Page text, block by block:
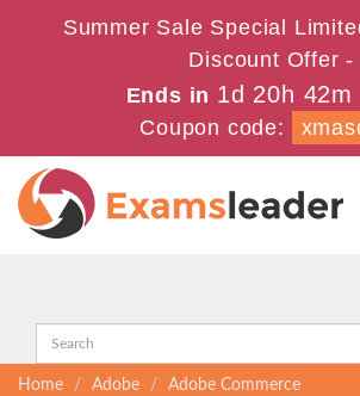
Summer Sale Special
Discount Offer -
Ends in 1d 20h 42m
Coupon code:
Home Adobe
Adobe Commerce